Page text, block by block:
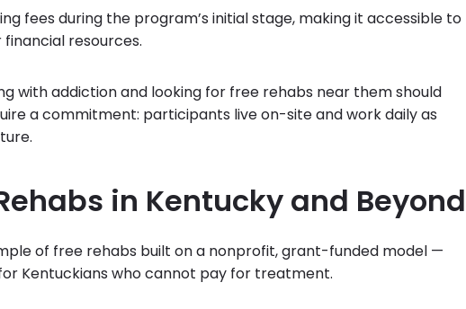
fees during the program’s initial stage, making it accessible to
resources.
with addiction and looking for free rehabs near them should
a commitment: participants live on-site and work daily as
in Kentucky and Beyond
of free rehabs built on a nonprofit, grant-funded model —
Kentuckians who cannot pay for treatment.